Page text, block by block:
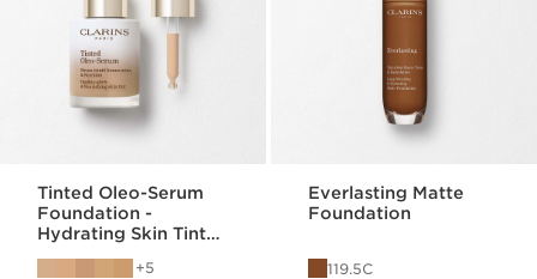
Tinted Oleo-Serum
Foundation -
Hydrating Skin Tint
5
Everlasting Matte
Foundation
119.5C